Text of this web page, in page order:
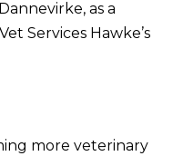
as a
Services Hawke’s
more veterinary